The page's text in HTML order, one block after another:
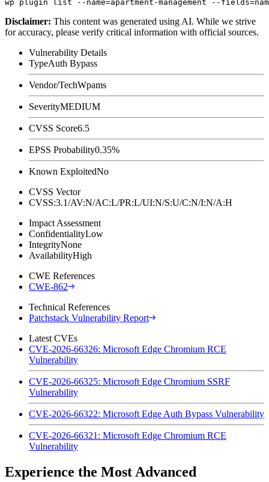
Disclaimer: This content was generated using AI. While we strive
for accuracy, please verify critical information with official sources.
Vulnerability Details
TypeAuth Bypass
Vendor/TechWpams
SeverityMEDIUM
CVSS Score6.5
EPSS Probability0.35%
Known ExploitedNo
CVSS Vector
CVSS:3.1/AV:N/AC:L/PR:L/UI:N/S:U/C:N/I:N/A:H
Impact Assessment
ConfidentialityLow
IntegrityNone
AvailabilityHigh
CWE References
CWE-862
Technical References
Patchstack Vulnerability Report
Latest CVEs
CVE-2026-66326: Microsoft Edge Chromium RCE
Vulnerability
CVE-2026-66325: Microsoft Edge Chromium SSRF
Vulnerability
CVE-2026-66322: Microsoft Edge Auth Bypass Vulnerability
CVE-2026-66321: Microsoft Edge Chromium RCE
Vulnerability
Experience the Most Advanced